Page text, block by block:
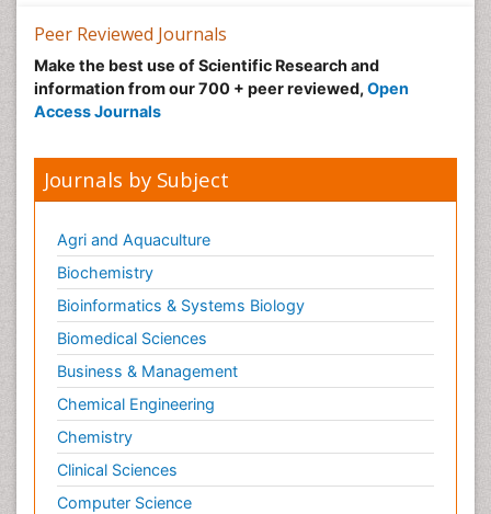
Peer Reviewed Journals
Make the best use of Scientific Research and
information from our 700 + peer reviewed, Open
Access Journals
Journals by Subject
Agri and Aquaculture
Biochemistry
Bioinformatics & Systems Biology
Biomedical Sciences
Business & Management
Chemical Engineering
Chemistry
Clinical Sciences
Computer Science